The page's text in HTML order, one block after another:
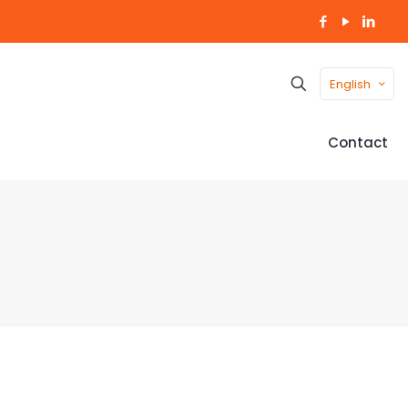
English
Contact